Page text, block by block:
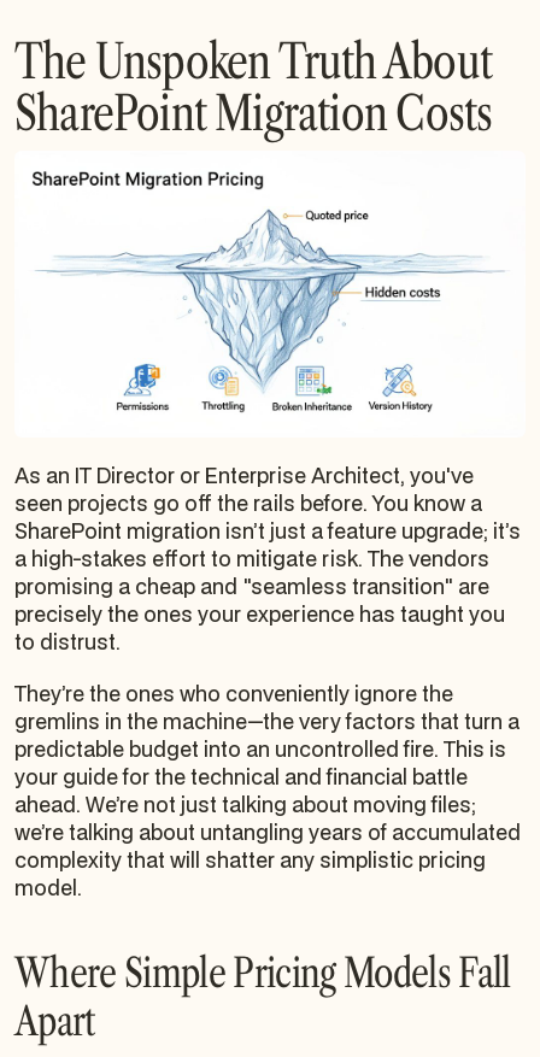
The Unspoken Truth About
SharePoint Migration Costs
As an IT Director or Enterprise Architect, you've
seen projects go off the rails before. You know a
SharePoint migration isn’t just a feature upgrade; it’s
a high-stakes effort to mitigate risk. The vendors
promising a cheap and "seamless transition" are
precisely the ones your experience has taught you
to distrust.
They’re the ones who conveniently ignore the
gremlins in the machine—the very factors that turn a
predictable budget into an uncontrolled fire. This is
your guide for the technical and financial battle
ahead. We’re not just talking about moving files;
we’re talking about untangling years of accumulated
complexity that will shatter any simplistic pricing
model.
Where Simple Pricing Models Fall
Apart